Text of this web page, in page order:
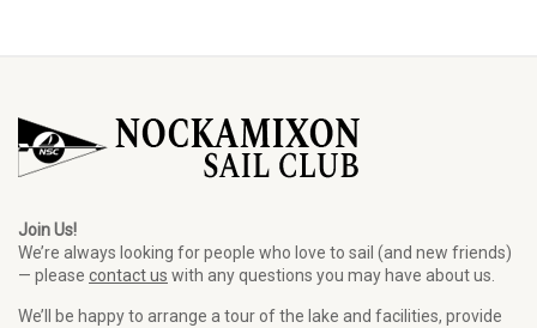
Join Us!
We’re always looking for people who love to sail (and new friends)
— please contact us with any questions you may have about us.
We’ll be happy to arrange a tour of the lake and facilities, provide